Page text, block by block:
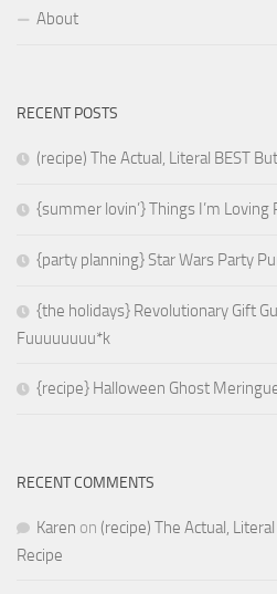
About
RECENT POSTS
(recipe) The Actual, Literal BEST
{summer lovin’} Things I’m Loving
{party planning} Star Wars Party
{the holidays} Revolutionary Gift
Fuuuuuuuu*k
{recipe} Halloween Ghost
RECENT COMMENTS
Karen on (recipe) The Actual,
Recipe